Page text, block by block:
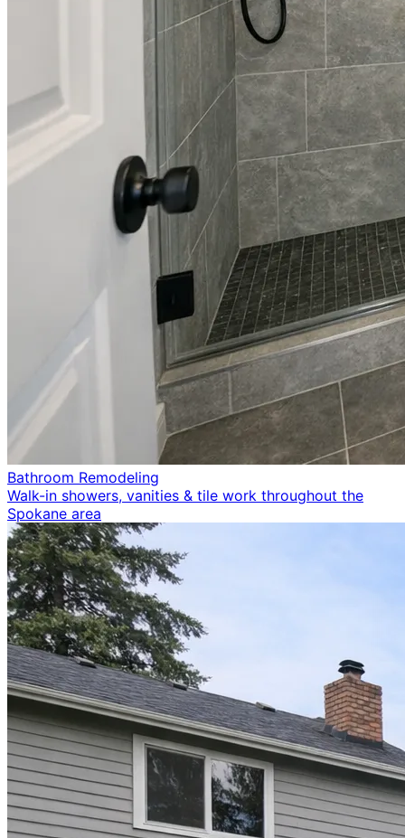
Bathroom Remodeling
Walk-in showers, vanities & tile work throughout the
Spokane area